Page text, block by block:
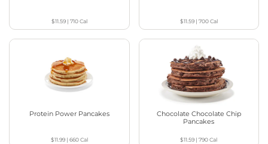
$11.59| 710Cal $11.59| 700Cal
Protein Power Pancakes
$11.99| 660Cal
Chocolate Chocolate Chip
Pancakes
$11.59 |790Cal